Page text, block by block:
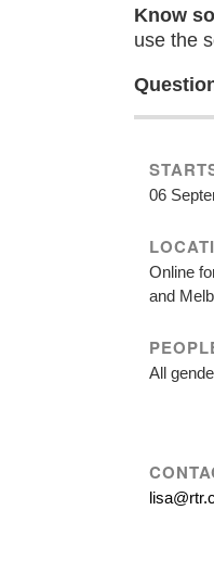
Know
use the
06
Online
and
All